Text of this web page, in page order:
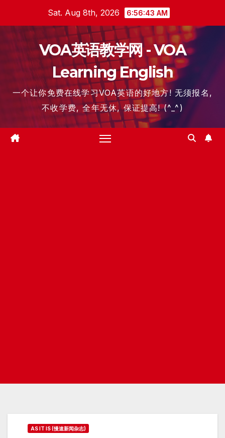
content
Sat. Aug 8th, 2026 6:56:43 AM
VOA英语教学网 - VOA
Learning English
一个让你免费在线学习VOA英语的好地方! 无须报名,
不收学费, 全年无休, 保证提高! (^_^)
AS IT IS (慢速新闻杂志)